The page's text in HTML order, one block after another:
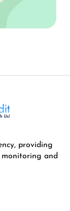
providing
and